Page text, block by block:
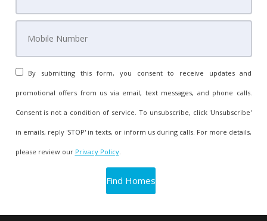
By submitting this form, you consent to receive updates and
promotional offers from us via email, text messages, and phone calls.
Consent is not a condition of service. To unsubscribe, click 'Unsubscribe'
in emails, reply 'STOP' in texts, or inform us during calls. For more details,
please review our Privacy Policy.